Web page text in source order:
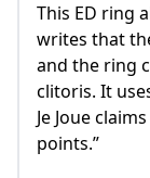
This ED ring
writes that
and the ring
clitoris. It
Je Joue
points.”